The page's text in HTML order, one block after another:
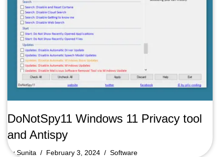
DoNotSpy11 Windows 11 Privacy tool
and Antispy
bySunita February 3, 2024 Software